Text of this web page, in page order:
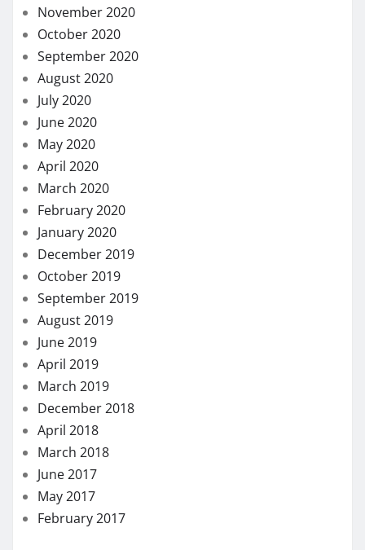
November 2020
October 2020
September 2020
August 2020
July 2020
June 2020
May 2020
April 2020
March 2020
February 2020
January 2020
December 2019
October 2019
September 2019
August 2019
June 2019
April 2019
March 2019
December 2018
April 2018
March 2018
June 2017
May 2017
February 2017